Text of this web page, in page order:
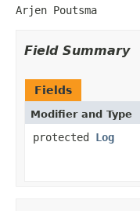
Arjen Poutsma
Field Summary
Fields
Modifier and Type
protected Log